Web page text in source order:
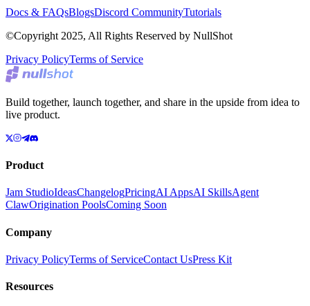
Docs & FAQsBlogsDiscord CommunityTutorials
©Copyright 2025, All Rights Reserved by NullShot
Privacy PolicyTerms of Service
Build together, launch together, and share in the upside from idea to
live product.
Product
Jam StudioIdeasChangelogPricingAI AppsAI SkillsAgent
ClawOrigination PoolsComing Soon
Company
Privacy PolicyTerms of ServiceContact UsPress Kit
Resources